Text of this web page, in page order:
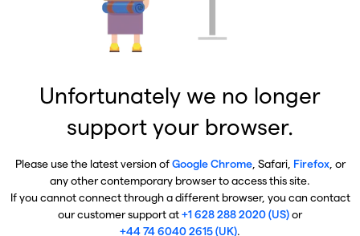
Unfortunately we no longer
support your browser.
Please use the latest version ofGoogle Chrome, Safari, Firefox, or
any other contemporary browser to access this site.
If you cannot connect through a different browser, you can contact
our customer support at+1 628 288 2020 (US)or
+44 74 6040 2615 (UK).